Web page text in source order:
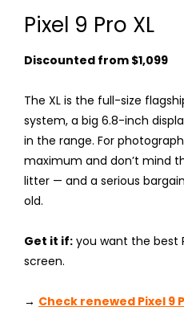
Pixel 9 Pro XL
Discounted from $1,099
The XL is the full-size
system, a big 6.8-inch
in the range. For
maximum and don’t mind
litter — and a serious
old.
Get it if: you want the best
screen.
→ Check renewed Pixel 9